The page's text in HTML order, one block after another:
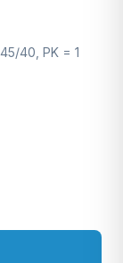
40, PK = 1